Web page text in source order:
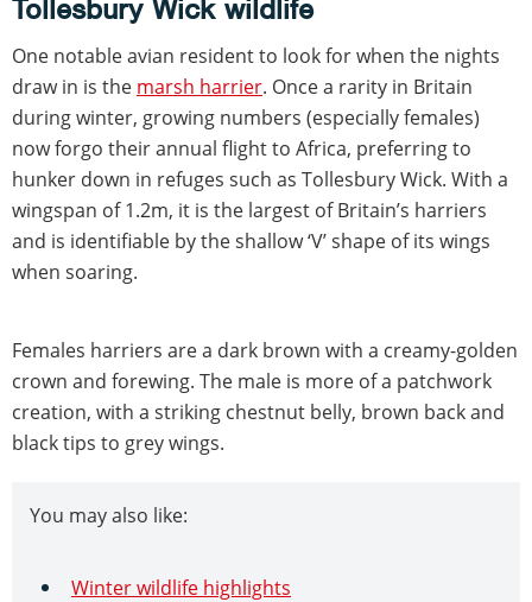
Tollesbury Wick wildlife
One notable avian resident to look for when the nights
draw in is the marsh harrier. Once a rarity in Britain
during winter, growing numbers (especially females)
now forgo their annual flight to Africa, preferring to
hunker down in refuges such as Tollesbury Wick. With a
wingspan of 1.2m, it is the largest of Britain’s harriers
and is identifiable by the shallow ‘V’ shape of its wings
when soaring.
Females harriers are a dark brown with a creamy-golden
crown and forewing. The male is more of a patchwork
creation, with a striking chestnut belly, brown back and
black tips to grey wings.
You may also like:
Winter wildlife highlights